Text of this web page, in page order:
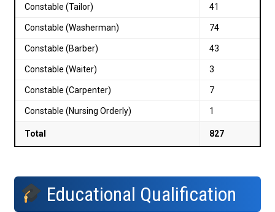
Constable (Tailor) 41
Constable (Washerman) 74
Constable (Barber) 43
Constable (Waiter) 3
Constable (Carpenter) 7
Constable (Nursing Orderly) 1
Total 827
Educational Qualification